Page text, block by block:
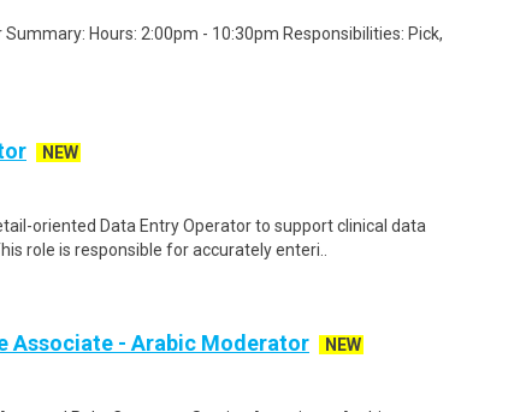
Summary: Hours: 2:00pm - 10:30pm Responsibilities: Pick,
NEW
oriented Data Entry Operator to support clinical data
role is responsible for accurately enteri..
Associate - Arabic Moderator
NEW